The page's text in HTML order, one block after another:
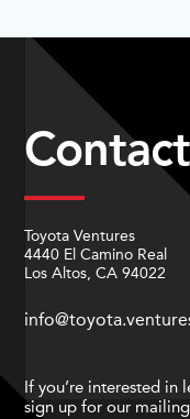
Toyota Ventures
4440 El Camino Real
Los Altos, CA 94022
If you’re interested in
sign up for our